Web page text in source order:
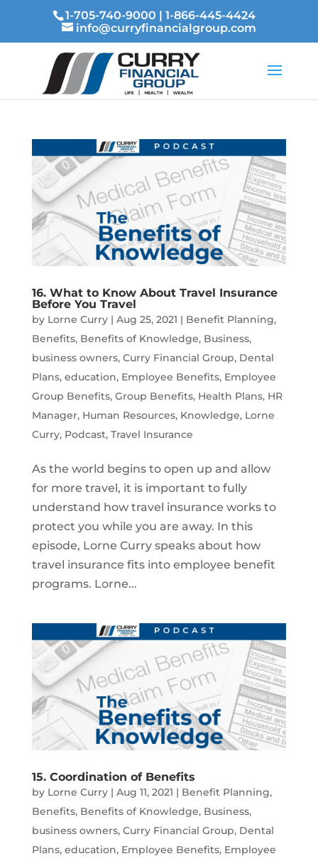
1-705-740-9000 |1-866-445-4424
info@curryfinancialgroup.com
16. What to Know About Travel Insurance
Before You Travel
by Lorne Curry| Aug 25, 2021 | Benefit Planning,
Benefits, Benefits of Knowledge, Business,
business owners, Curry Financial Group, Dental
Plans, education, Employee Benefits, Employee
Group Benefits, Group Benefits, Health Plans, HR
Manager, Human Resources, Knowledge, Lorne
Curry, Podcast, Travel Insurance
As the world begins to open up and allow
for more travel, it is important to fully
understand how travel insurance works to
protect you while you are away. In this
episode, Lorne Curry speaks about how
travel insurance fits into employee benefit
programs. Lorne...
15. Coordination of Benefits
by Lorne Curry| Aug 11, 2021 | Benefit Planning,
Benefits, Benefits of Knowledge, Business,
business owners, Curry Financial Group, Dental
Plans, education, Employee Benefits, Employee